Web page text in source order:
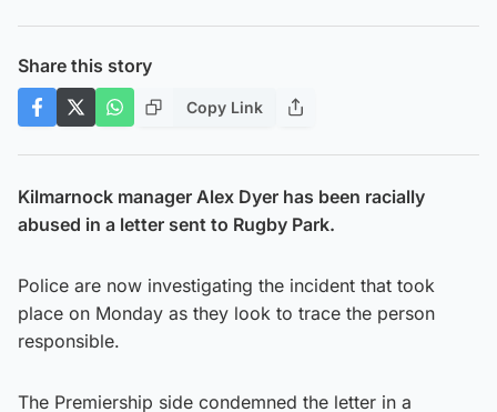
Share this story
Copy Link
Kilmarnock manager Alex Dyer has been racially
abused in a letter sent to Rugby Park.
Police are now investigating the incident that took
place on Monday as they look to trace the person
responsible.
The Premiership side condemned the letter in a